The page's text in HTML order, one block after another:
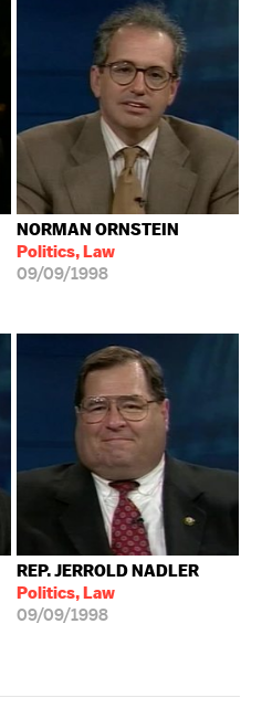
NORMAN ORNSTEIN
Politics, Law
09/09/1998
REP. JERROLD NADLER
Politics, Law
09/09/1998